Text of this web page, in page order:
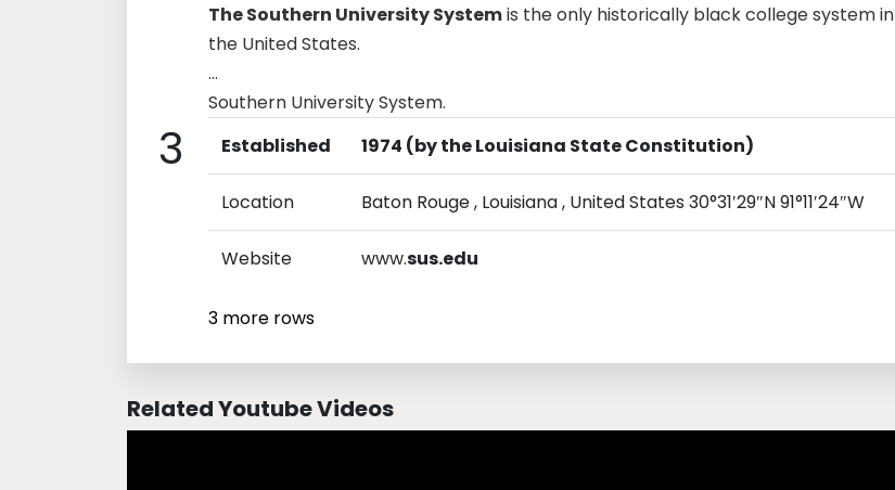
3
The Southern University Systemis the only historically black college system in
the United States.
...
Southern University System.
Established
1974 (by the Louisiana State Constitution)
Location Baton Rouge , Louisiana , United States 30°31′29″N 91°11′24″W
Website www.sus.edu
3 more rows
Related Youtube Videos